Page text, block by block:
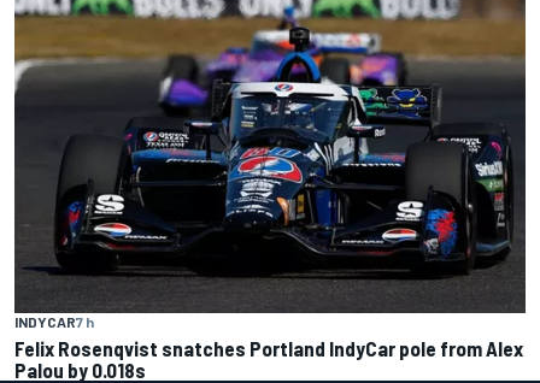
INDYCAR7 h
Felix Rosenqvist snatches Portland IndyCar pole from Alex
Palou by 0.018s